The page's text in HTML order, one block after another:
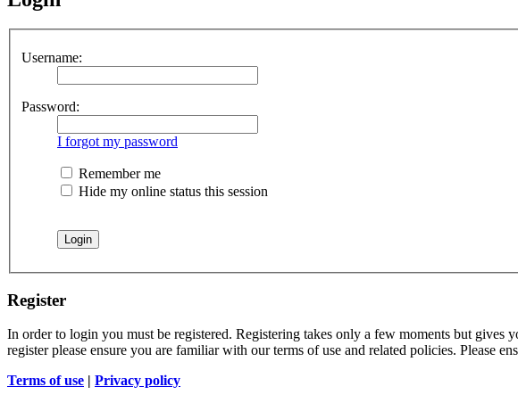
Username:
Password:
I forgot my password
Remember me
Hide my online status this session
Register
In order to login you must be registered. Registering takes only a few moments but gives
register please ensure you are familiar with our terms of use and related policies. Please
Terms of use | Privacy policy